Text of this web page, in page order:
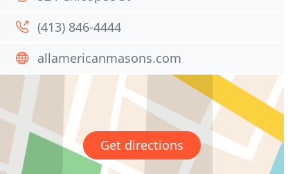
(413) 846-4444
allamericanmasons.com
Get directions